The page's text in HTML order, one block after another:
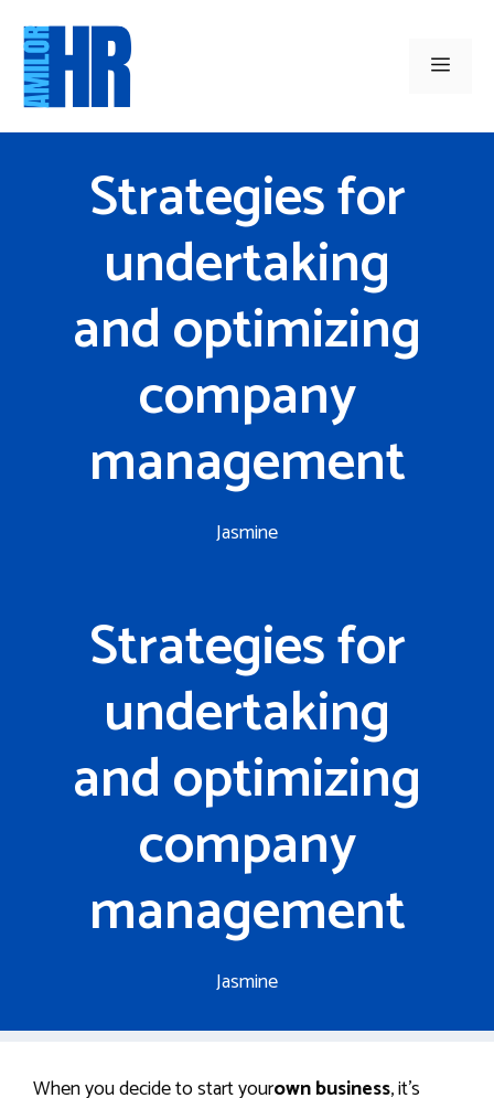
content
Menu
Strategies for
undertaking
and optimizing
company
management
Jasmine
Strategies for
undertaking
and optimizing
company
management
Jasmine
When you decide to start yourown business, it’s